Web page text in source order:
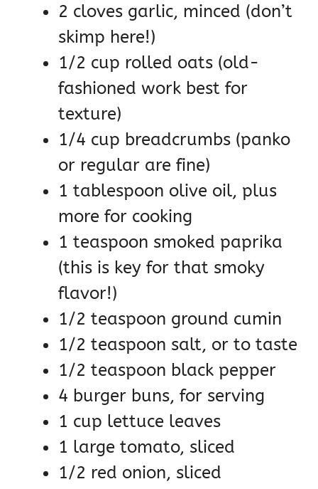
2 cloves garlic, minced (don’t
skimp here!)
1/2 cup rolled oats (old-
fashioned work best for
texture)
1/4 cup breadcrumbs (panko
or regular are fine)
1 tablespoon olive oil, plus
more for cooking
1 teaspoon smoked paprika
(this is key for that smoky
flavor!)
1/2 teaspoon ground cumin
1/2 teaspoon salt, or to taste
1/2 teaspoon black pepper
4 burger buns, for serving
1 cup lettuce leaves
1 large tomato, sliced
1/2 red onion, sliced